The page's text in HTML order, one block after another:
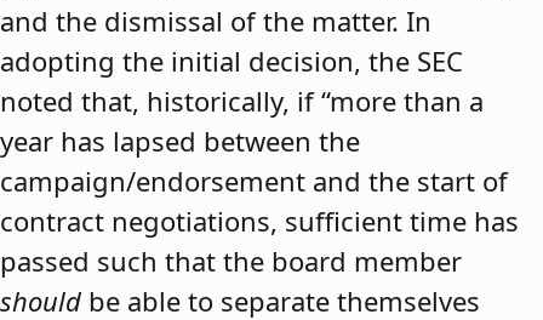
and the dismissal of the matter. In
adopting the initial decision, the SEC
noted that, historically, if “more than a
year has lapsed between the
campaign/endorsement and the start of
contract negotiations, sufficient time has
passed such that the board member
should be able to separate themselves